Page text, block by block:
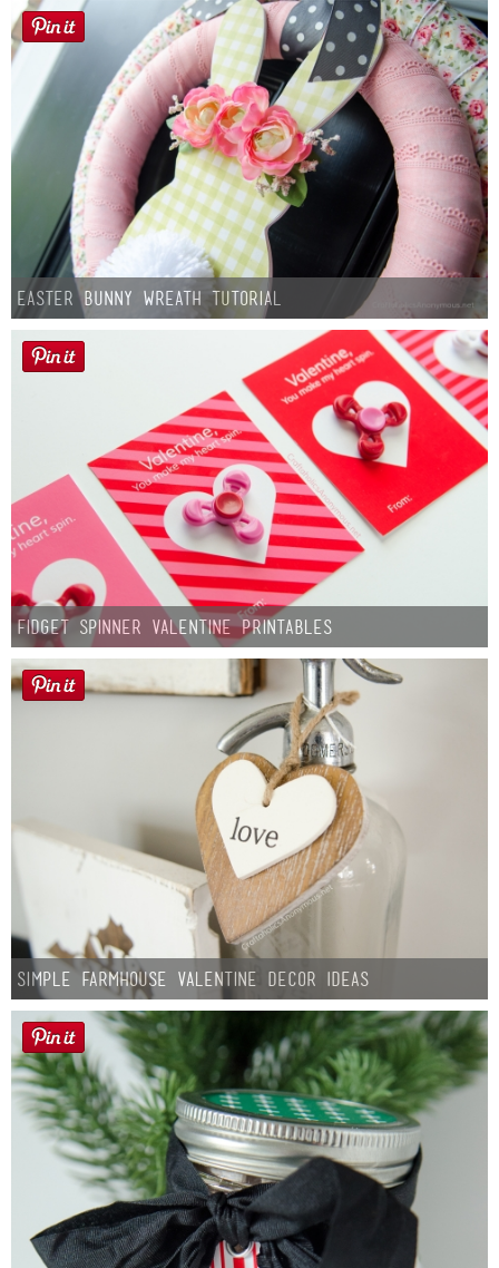
Easter Bunny Wreath Tutorial
Fidget Spinner Valentine Printables
Simple Farmhouse Valentine Decor Ideas